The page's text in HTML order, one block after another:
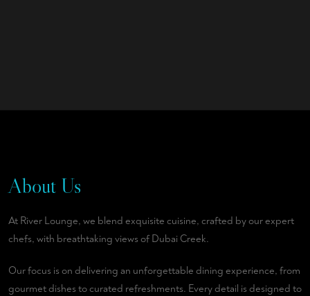
About Us
At River Lounge, we blend exquisite cuisine, crafted by our expert
chefs, with breathtaking views of Dubai Creek.
Our focus is on delivering an unforgettable dining experience, from
gourmet dishes to curated refreshments. Every detail is designed to